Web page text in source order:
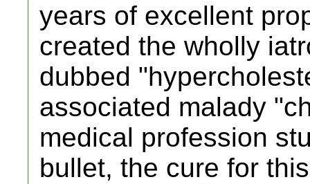
years of excellent
created the wholly
dubbed
associated malady
medical profession
bullet, the cure for